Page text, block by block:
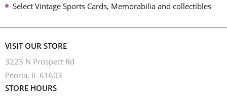
Select Vintage Sports Cards, Memorabilia and collectibles
VISIT OUR STORE
3223 N Prospect Rd
Peoria, IL 61603
STORE HOURS